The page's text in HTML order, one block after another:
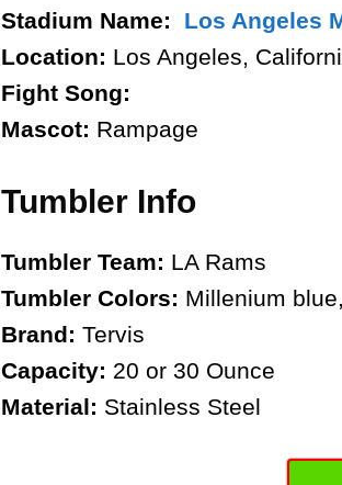
Stadium Name:
Los Angeles
Location: Los Angeles,
Fight Song:
Mascot: Rampage
Tumbler Info
Tumbler Team: LA Rams
Tumbler Colors: Millenium
Brand: Tervis
Capacity: 20 or 30 Ounce
Material: Stainless Steel